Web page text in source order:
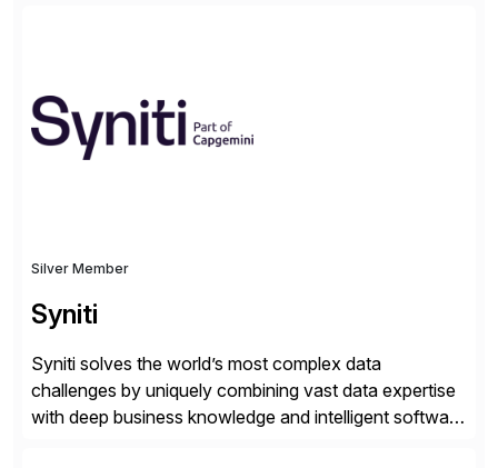
an end-to-end portfolio […]
Silver Member
Syniti
Syniti solves the world’s most complex data
challenges by uniquely combining vast data expertise
with deep business knowledge and intelligent software